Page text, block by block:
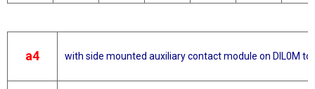
a4 with side mounted auxiliary contact module on DIL0M to